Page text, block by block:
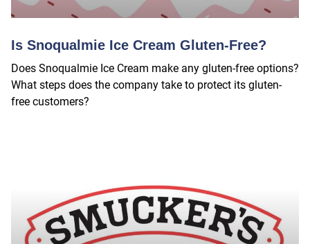
Is Snoqualmie Ice Cream Gluten-Free?
Does Snoqualmie Ice Cream make any gluten-free options?
What steps does the company take to protect its gluten-
free customers?